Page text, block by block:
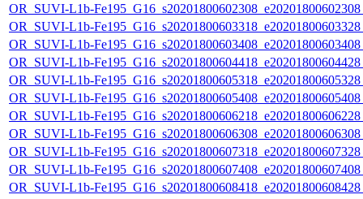
OR_SUVI-L1b-
OR_SUVI-L1b-
OR_SUVI-L1b-
OR_SUVI-L1b-
OR_SUVI-L1b-
OR_SUVI-L1b-
OR_SUVI-L1b-
OR_SUVI-L1b-
OR_SUVI-L1b-
OR_SUVI-L1b-
OR_SUVI-L1b-